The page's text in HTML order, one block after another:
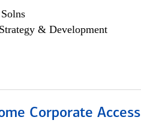
& Development
Corporate Access